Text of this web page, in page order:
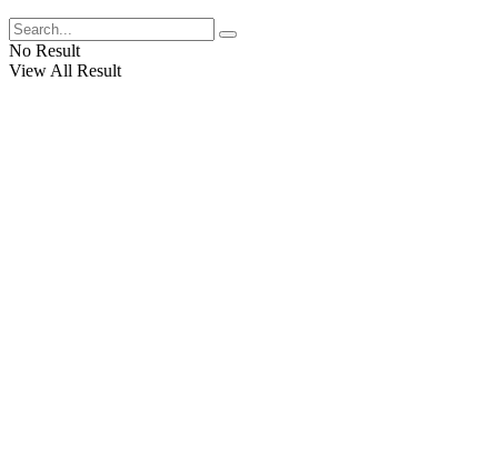
No Result
View All Result